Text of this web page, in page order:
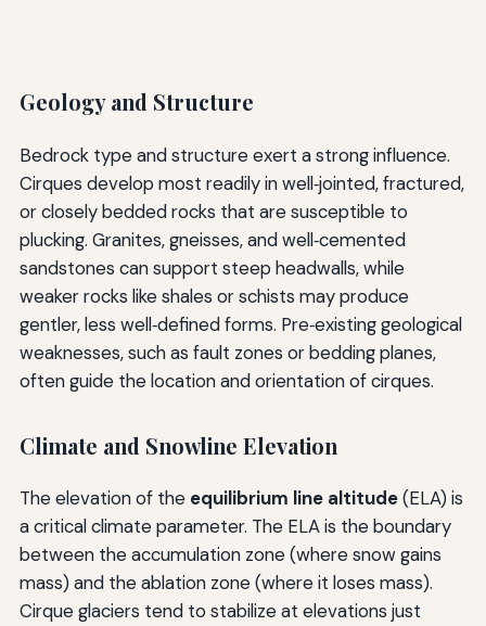
Geology and Structure
Bedrock type and structure exert a strong influence.
Cirques develop most readily in well‑jointed, fractured,
or closely bedded rocks that are susceptible to
plucking. Granites, gneisses, and well‑cemented
sandstones can support steep headwalls, while
weaker rocks like shales or schists may produce
gentler, less well‑defined forms. Pre‑existing geological
weaknesses, such as fault zones or bedding planes,
often guide the location and orientation of cirques.
Climate and Snowline Elevation
The elevation of the equilibrium line altitude(ELA) is
a critical climate parameter. The ELA is the boundary
between the accumulation zone (where snow gains
mass) and the ablation zone (where it loses mass).
Cirque glaciers tend to stabilize at elevations just